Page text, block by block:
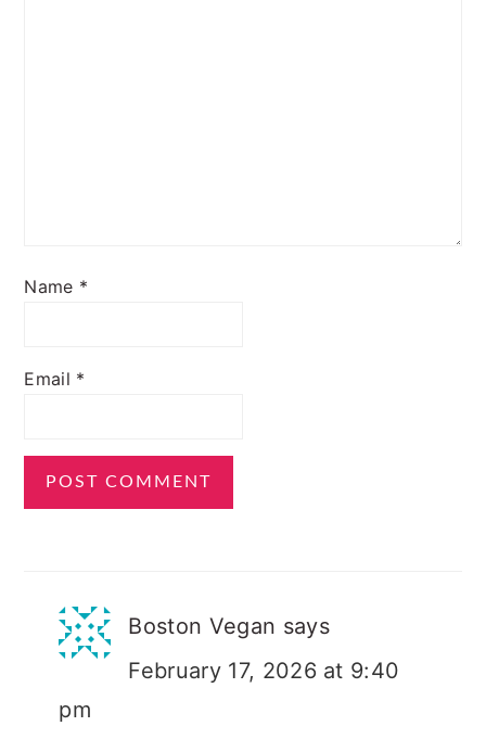
Name *
Email *
Boston Vegan says
February 17, 2026 at 9:40
pm